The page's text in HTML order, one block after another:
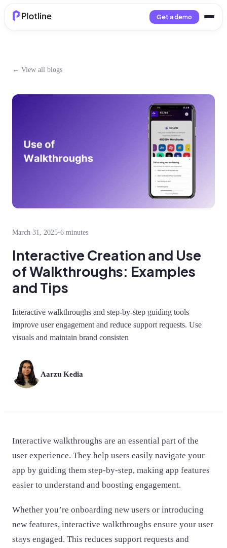
Get a demo
← View all blogs
March 31, 2025•6 minutes
Interactive Creation and Use
of Walkthroughs: Examples
and Tips
Interactive walkthroughs and step-by-step guiding tools
improve user engagement and reduce support requests. Use
visuals and maintain brand consisten
Aarzu Kedia
Interactive walkthroughs are an essential part of the
user experience. They help users easily navigate your
app by guiding them step-by-step, making app features
easier to understand and boosting engagement.
Whether you’re onboarding new users or introducing
new features, interactive walkthroughs ensure your user
stays engaged. This reduces support requests and